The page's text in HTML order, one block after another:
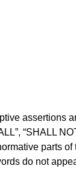
assertions
“SHALL
parts
do not